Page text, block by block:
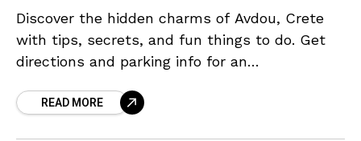
Discover the hidden charms of Avdou, Crete
with tips, secrets, and fun things to do. Get
directions and parking info for an
READ MORE